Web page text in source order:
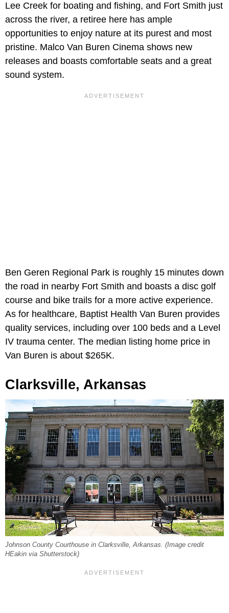
Lee Creek for boating and fishing, and Fort Smith just
across the river, a retiree here has ample
opportunities to enjoy nature at its purest and most
pristine. Malco Van Buren Cinema shows new
releases and boasts comfortable seats and a great
sound system.
Ben Geren Regional Park is roughly 15 minutes down
the road in nearby Fort Smith and boasts a disc golf
course and bike trails for a more active experience.
As for healthcare, Baptist Health Van Buren provides
quality services, including over 100 beds and a Level
IV trauma center. The median listing home price in
Van Buren is about $265K.
Clarksville, Arkansas
Johnson County Courthouse in Clarksville, Arkansas. (Image credit
HEakin via Shutterstock)